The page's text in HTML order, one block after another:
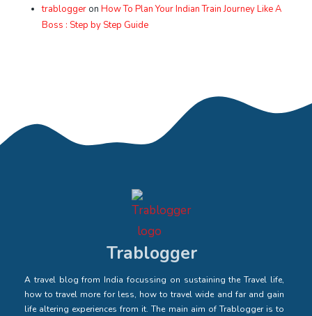
trablogger on How To Plan Your Indian Train Journey Like A
Boss : Step by Step Guide
Trablogger
A travel blog from India focussing on sustaining the Travel life,
how to travel more for less, how to travel wide and far and gain
life altering experiences from it. The main aim of Trablogger is to